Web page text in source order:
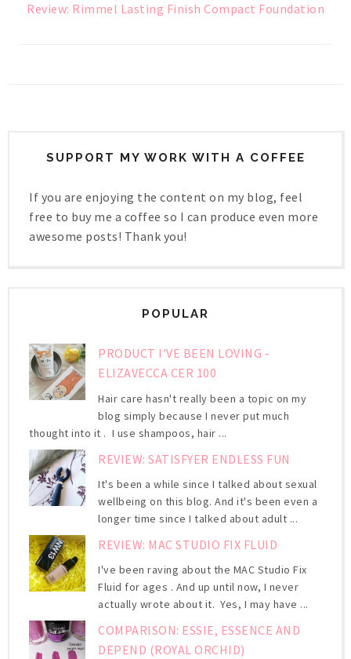
Review: Rimmel Lasting Finish Compact Foundation
SUPPORT MY WORK WITH A COFFEE
If you are enjoying the content on my blog, feel
free to buy me a coffee so I can produce even more
awesome posts! Thank you!
POPULAR
PRODUCT I'VE BEEN LOVING -
ELIZAVECCA CER 100
Hair care hasn't really been a topic on my
blog simply because I never put much
thought into it . I use shampoos, hair ...
REVIEW: SATISFYER ENDLESS FUN
It's been a while since I talked about sexual
wellbeing on this blog. And it's been even a
longer time since I talked about adult ...
REVIEW: MAC STUDIO FIX FLUID
I've been raving about the MAC Studio Fix
Fluid for ages . And up until now, I never
actually wrote about it. Yes, I may have ...
COMPARISON: ESSIE, ESSENCE AND
DEPEND (ROYAL ORCHID)